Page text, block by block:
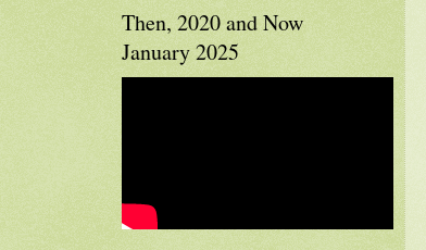
Then, 2020 and Now
January 2025